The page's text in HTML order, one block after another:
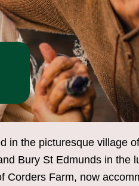
in the picturesque village
Bury St Edmunds in the
Corders Farm, now